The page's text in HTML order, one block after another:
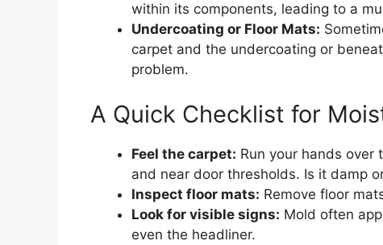
within its components, leading to a
Undercoating or Floor Mats:
carpet and the undercoating or
problem.
A Quick Checklist for
Feel the carpet: Run your hands over
and near door thresholds. Is it damp
Inspect floor mats: Remove floor
Look for visible signs: Mold often
even the headliner.